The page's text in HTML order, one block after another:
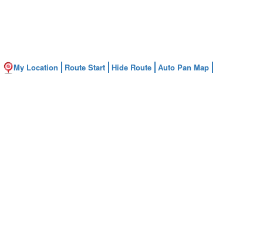
My Location Route Start Hide Route Auto Pan Map